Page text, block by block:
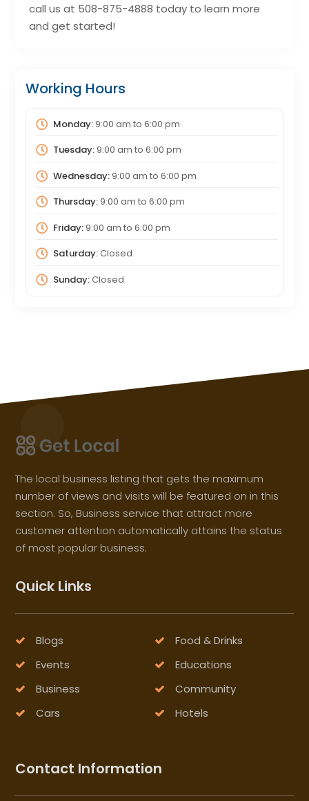
call us at 508-875-4888 today to learn more
and get started!
Working Hours
Monday:9:00 am to 6:00 pm
Tuesday:9:00 am to 6:00 pm
Wednesday:9:00 am to 6:00 pm
Thursday:9:00 am to 6:00 pm
Friday:9:00 am to 6:00 pm
Saturday:Closed
Sunday:Closed
The local business listing that gets the maximum
number of views and visits will be featured on in this
section. So, Business service that attract more
customer attention automatically attains the status
of most popular business.
Quick Links
Blogs
Food & Drinks
Events
Educations
Business
Community
Cars
Hotels
Contact Information